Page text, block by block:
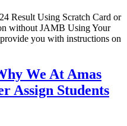
Result Using Scratch Card or
without JAMB Using Your
you with instructions on
We At Amas
Assign Students